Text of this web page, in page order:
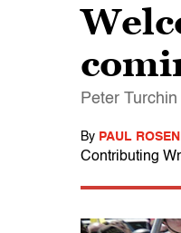
Peter
By PAUL
Contributing